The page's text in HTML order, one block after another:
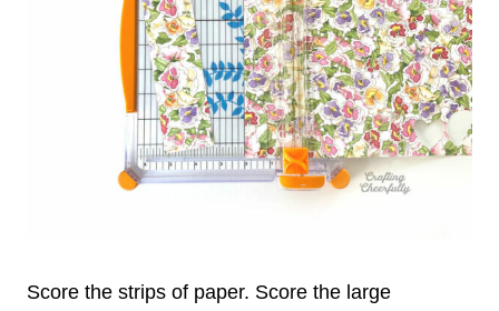
Score the strips of paper. Score the large